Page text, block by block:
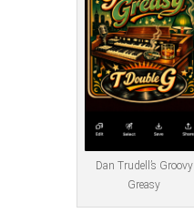
Dan Trudell’s Groovy
Greasy